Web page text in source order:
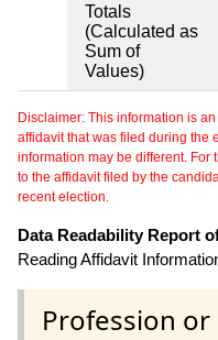
Totals
(Calculated as
Sum of
Values)
Disclaimer: This information is
affidavit that was filed during the
information may be different.
to the affidavit filed by the
recent election.
Data Readability Report
Reading Affidavit
Profession